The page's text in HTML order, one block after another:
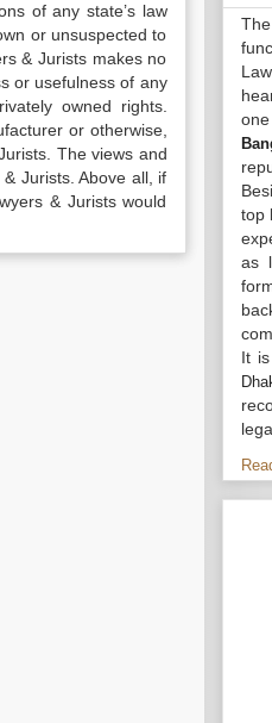
of any state’s law
or unsuspected to
& Jurists makes no
or usefulness of any
owned rights.
or otherwise,
The views and
Jurists. Above all, if
& Jurists would
top
as
It